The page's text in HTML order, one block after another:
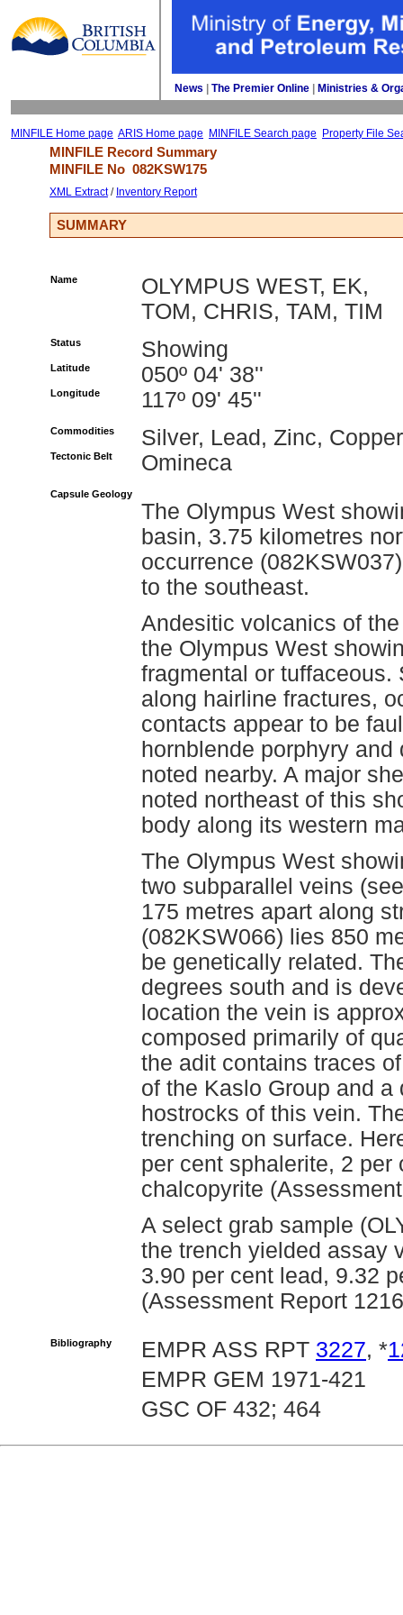
News The Premier Online Ministries &
MINFILE Home page ARIS Home page MINFILE Search page Property File
MINFILE Record Summary
MINFILE No 082KSW175
XML Extract/ Inventory Report
SUMMARY
Name
OLYMPUS WEST, EK,
TOM, CHRIS, TAM, TIM
Status Showing
Latitude 050º 04' 38''
Longitude 117º 09' 45''
Commodities Silver, Lead, Zinc, Copper
Tectonic Belt Omineca
Capsule Geology
The Olympus West
basin, 3.75 kilometres
occurrence
to the southeast.
Andesitic volcanics of
the Olympus West
fragmental or
along hairline fractures,
contacts appear to be
hornblende porphyry
noted nearby. A major
noted northeast of this
body along its western
The Olympus West
two subparallel veins
175 metres apart along
(082KSW066) lies 850
be genetically related.
degrees south and is
location the vein is
composed primarily of
the adit contains traces
of the Kaslo Group and
hostrocks of this vein.
trenching on surface.
per cent sphalerite, 2
chalcopyrite
A select grab sample
the trench yielded assay
3.90 per cent lead, 9.32
(Assessment Report
Bibliography EMPR ASS RPT 3227, *
EMPR GEM 1971-421
GSC OF 432; 464